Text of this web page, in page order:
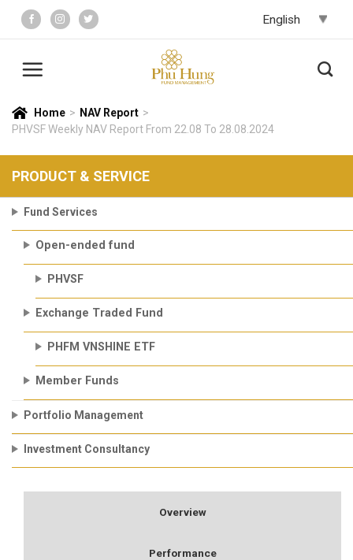
content
Home > NAV Report >
PHVSF Weekly NAV Report From 22.08 To 28.08.2024
PRODUCT & SERVICE
Fund Services
Open-ended fund
PHVSF
Exchange Traded Fund
PHFM VNSHINE ETF
Member Funds
Portfolio Management
Investment Consultancy
Overview
Performance